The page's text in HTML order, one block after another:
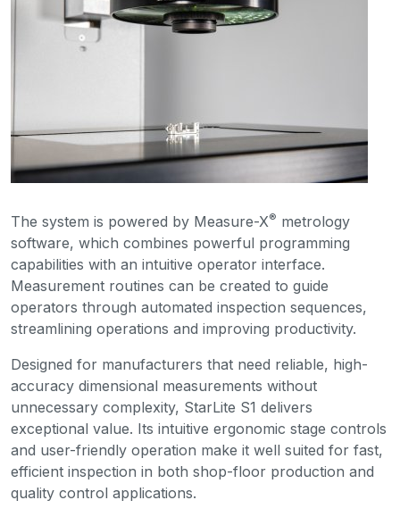
The system is powered by Measure-X® metrology
software, which combines powerful programming
capabilities with an intuitive operator interface.
Measurement routines can be created to guide
operators through automated inspection sequences,
streamlining operations and improving productivity.
Designed for manufacturers that need reliable, high-
accuracy dimensional measurements without
unnecessary complexity, StarLite S1 delivers
exceptional value. Its intuitive ergonomic stage controls
and user-friendly operation make it well suited for fast,
efficient inspection in both shop-floor production and
quality control applications.